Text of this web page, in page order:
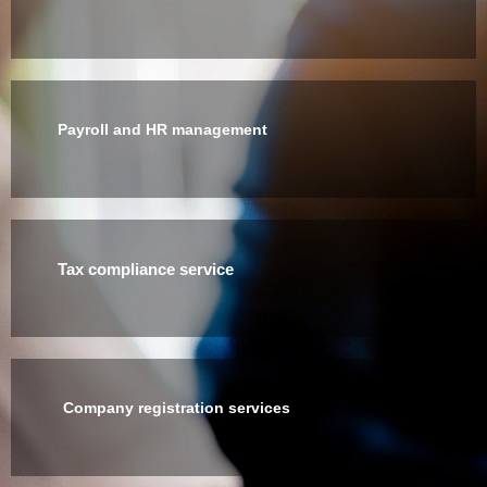
Payroll and HR management
Tax compliance service
Company registration services